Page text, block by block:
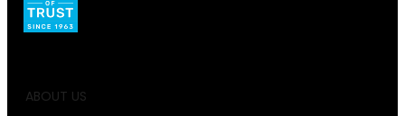
ABOUT US